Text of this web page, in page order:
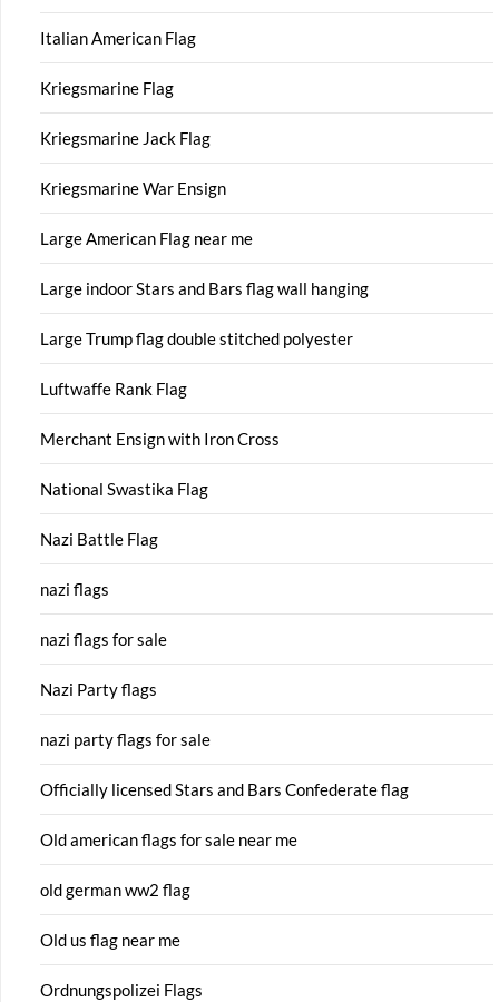
Italian American Flag
Kriegsmarine Flag
Kriegsmarine Jack Flag
Kriegsmarine War Ensign
Large American Flag near me
Large indoor Stars and Bars flag wall hanging
Large Trump flag double stitched polyester
Luftwaffe Rank Flag
Merchant Ensign with Iron Cross
National Swastika Flag
Nazi Battle Flag
nazi flags
nazi flags for sale
Nazi Party flags
nazi party flags for sale
Officially licensed Stars and Bars Confederate flag
Old american flags for sale near me
old german ww2 flag
Old us flag near me
Ordnungspolizei Flags